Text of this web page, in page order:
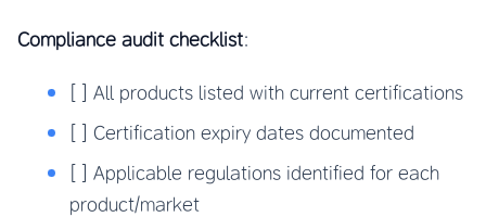
Compliance audit checklist:
[ ] All products listed with current certifications
[ ] Certification expiry dates documented
[ ] Applicable regulations identified for each
product/market